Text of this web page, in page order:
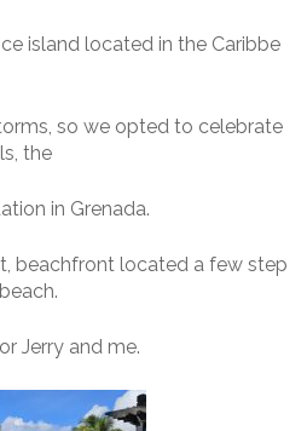
island located in the Caribbe
so we opted to celebrate
the
in Grenada.
beachfront located a few step
Jerry and me.